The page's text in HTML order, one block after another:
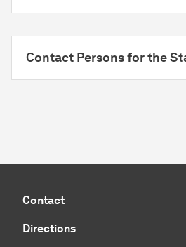
Contact Persons for the
Contact
Directions